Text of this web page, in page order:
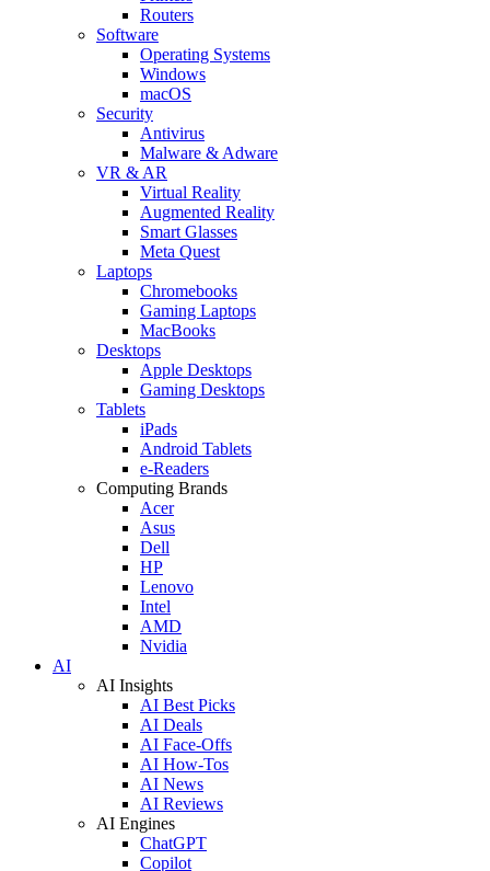
Routers
Software
Operating Systems
Windows
macOS
Security
Antivirus
Malware & Adware
VR & AR
Virtual Reality
Augmented Reality
Smart Glasses
Meta Quest
Laptops
Chromebooks
Gaming Laptops
MacBooks
Desktops
Apple Desktops
Gaming Desktops
Tablets
iPads
Android Tablets
e-Readers
Computing Brands
Acer
Asus
Dell
HP
Lenovo
Intel
AMD
Nvidia
AI
AI Insights
AI Best Picks
AI Deals
AI Face-Offs
AI How-Tos
AI News
AI Reviews
AI Engines
ChatGPT
Copilot